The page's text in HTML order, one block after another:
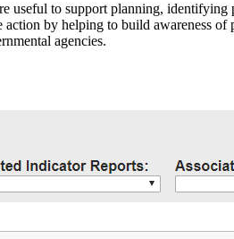
to support planning,
by helping to build awareness
agencies.